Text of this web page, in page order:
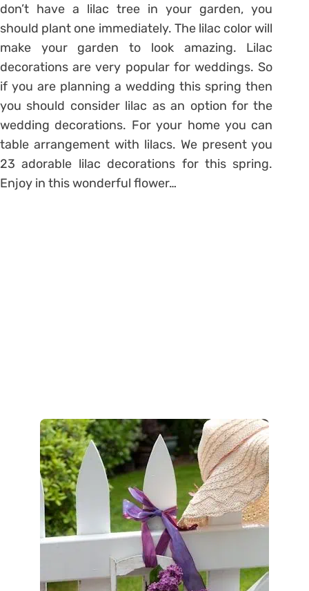
don’t have a lilac tree in your garden, you
should plant one immediately. The lilac color will
make your garden to look amazing. Lilac
decorations are very popular for weddings. So
if you are planning a wedding this spring then
you should consider lilac as an option for the
wedding decorations. For your home you can
table arrangement with lilacs. We present you
23 adorable lilac decorations for this spring.
Enjoy in this wonderful flower…